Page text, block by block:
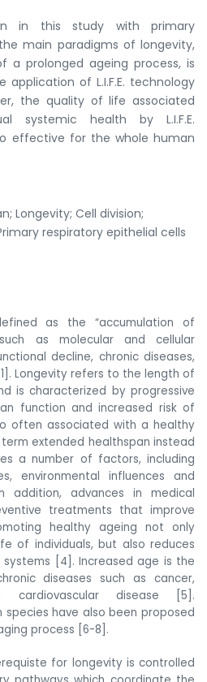
in this study with primary
main paradigms of longevity,
a prolonged ageing process, is
of L.I.F.E. technology
the quality of life associated
systemic health by L.I.F.E.
effective for the whole human
Longevity; Cell division;
respiratory epithelial cells
as the “accumulation of
as molecular and cellular
decline, chronic diseases,
Longevity refers to the length of
ischaracterized by progressive
function and increased risk of
often associated with a healthy
extended healthspan instead
a number of factors, including
environmental influences and
addition, advances in medical
treatments that improve
healthy ageing not only
of individuals, but also reduces
[4]. Increased age is the
diseases such as cancer,
cardiovascular disease [5].
species have also been proposed
process [6-8].
for longevity is controlled